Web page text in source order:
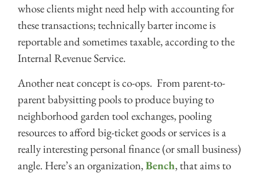
whose clients might need help with accounting for
these transactions; technically barter income is
reportable and sometimes taxable, according to the
Internal Revenue Service.
Another neat concept is co-ops. From parent-to-
parent babysitting pools to produce buying to
neighborhood garden tool exchanges, pooling
resources to afford big-ticket goods or services is a
really interesting personal finance (or small business)
angle. Here’s an organization,Bench, that aims to